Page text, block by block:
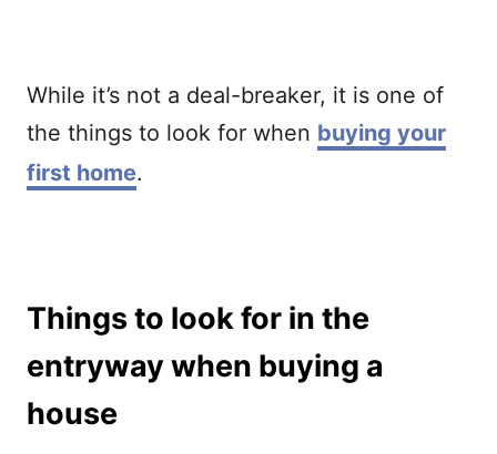
While it’s not a deal-breaker, it is one of
the things to look for when buying your
first home.
Things to look for in the
entryway when buying a
house